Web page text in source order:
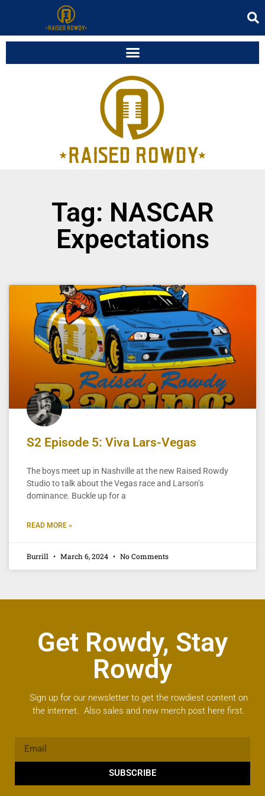
Tag: NASCAR
Expectations
S2 Episode 5: Viva Lars-Vegas
The boys meet up in Nashville at the new Raised Rowdy
Studio to talk about the Vegas race and Larson’s
dominance. Buckle up for a
READ MORE »
Burrill March 6, 2024 No Comments
Get Rowdy, Stay
Rowdy
Sign up for our newsletter to get the rowdiest content on
the internet. Also sales and new merch post here first.
SUBSCRIBE